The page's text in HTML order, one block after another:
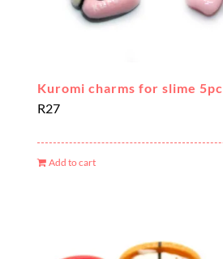
Kuromi charms for slime 5pc
R27
Add to cart